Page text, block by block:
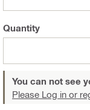
Quantity
You can not see
Please Log in or